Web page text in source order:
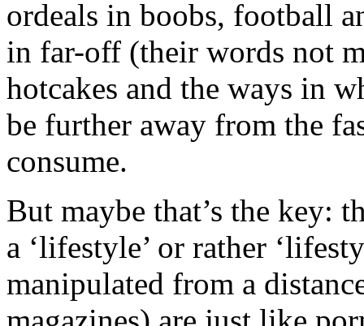
ordeals in boobs, football
in far-off (their words not
hotcakes and the ways in
be further away from the
consume.
But maybe that’s the key:
a ‘lifestyle’ or rather
manipulated from a